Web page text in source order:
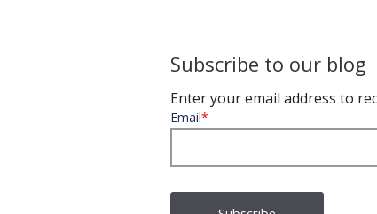
Subscribe to our blog
Enter your email address to
Email*